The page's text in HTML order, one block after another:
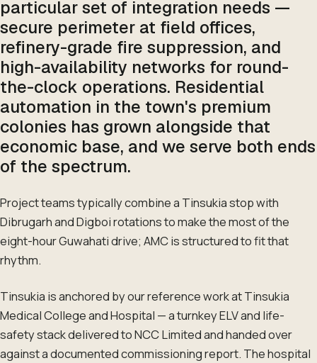
particular set of integration needs —
secure perimeter at field offices,
refinery-grade fire suppression, and
high-availability networks for round-
the-clock operations. Residential
automation in the town's premium
colonies has grown alongside that
economic base, and we serve both ends
of the spectrum.
Project teams typically combine a Tinsukia stop with
Dibrugarh and Digboi rotations to make the most of the
eight-hour Guwahati drive; AMC is structured to fit that
rhythm.
Tinsukia is anchored by our reference work at Tinsukia
Medical College and Hospital — a turnkey ELV and life-
safety stack delivered to NCC Limited and handed over
against a documented commissioning report. The hospital